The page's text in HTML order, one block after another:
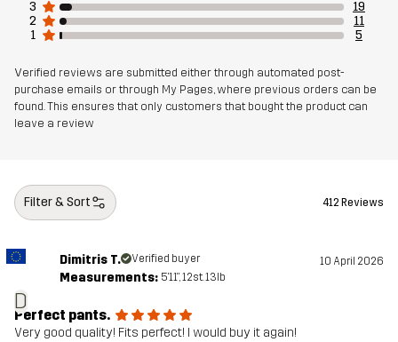
3
19
2
11
1
5
Verified reviews are submitted either through automated post-
purchase emails or through My Pages, where previous orders can be
found. This ensures that only customers that bought the product can
leave a review
Filter & Sort 412 Reviews
D
Dimitris T. Verified buyer 10 April 2026
Measurements: 5'11", 12st. 13lb
Perfect pants.
Very good quality! Fits perfect! I would buy it again!